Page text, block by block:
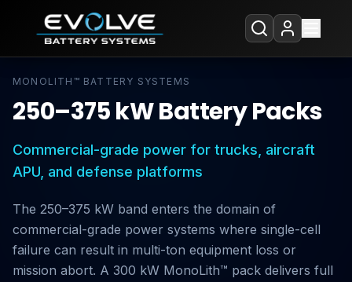
MONOLITH™ BATTERY SYSTEMS
250–375 kW Battery Packs
Commercial-grade power for trucks, aircraft
APU, and defense platforms
The 250–375 kW band enters the domain of
commercial-grade power systems where single-cell
failure can result in multi-ton equipment loss or
mission abort. A 300 kW MonoLith™ pack delivers full